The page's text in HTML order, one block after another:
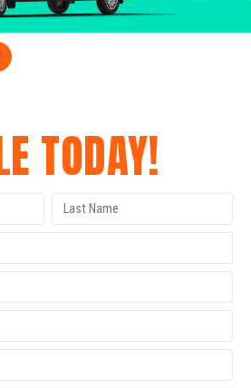
TODAY!